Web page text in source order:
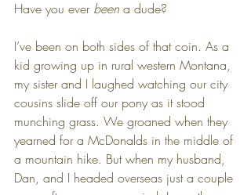
Have you ever been a dude?
I’ve been on both sides of that coin. As a
kid growing up in rural western Montana,
my sister and I laughed watching our city
cousins slide off our pony as it stood
munching grass. We groaned when they
yearned for a McDonalds in the middle of
a mountain hike. But when my husband,
Dan, and I headed overseas just a couple